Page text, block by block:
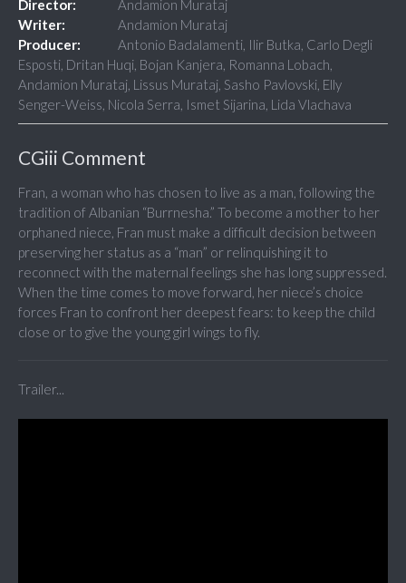
Director:
Andamion Murataj
Writer:
Andamion Murataj
Producer:
Antonio Badalamenti, Ilir Butka, Carlo Degli
Esposti, Dritan Huqi, Bojan Kanjera, Romanna Lobach,
Andamion Murataj, Lissus Murataj, Sasho Pavlovski, Elly
Senger-Weiss, Nicola Serra, Ismet Sijarina, Lida Vlachava
CGiii Comment
Fran, a woman who has chosen to live as a man, following the
tradition of Albanian “Burrnesha.” To become a mother to her
orphaned niece, Fran must make a difficult decision between
preserving her status as a “man” or relinquishing it to
reconnect with the maternal feelings she has long suppressed.
When the time comes to move forward, her niece’s choice
forces Fran to confront her deepest fears: to keep the child
close or to give the young girl wings to fly.
Trailer...